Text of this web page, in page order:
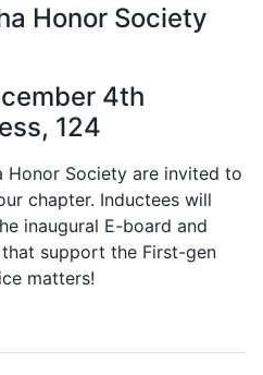
Honor Society
4th
124
Honor Society are invited to
chapter. Inductees will
inaugural E-board and
support the First-gen
matters!